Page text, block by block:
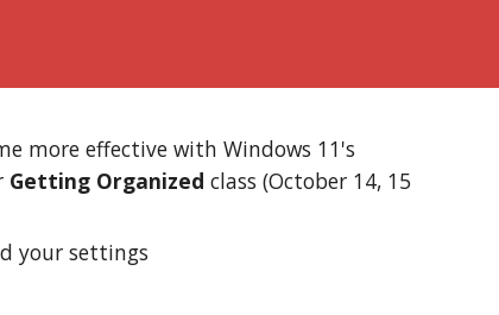
more effective with Windows 11's
Getting Organized class (October 14, 15
your settings